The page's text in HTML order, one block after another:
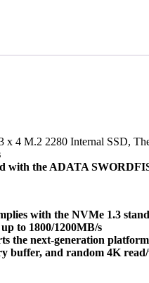
x 4 M.2 2280 Internal SSD,
with the ADATA
with the NVMe 1.3
to 1800/1200MB/s
the next-generation
buffer, and random 4K